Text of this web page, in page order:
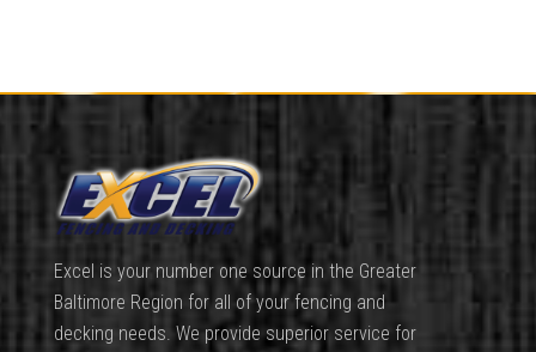
Excel is your number one source in the Greater
Baltimore Region for all of your fencing and
decking needs. We provide superior service for